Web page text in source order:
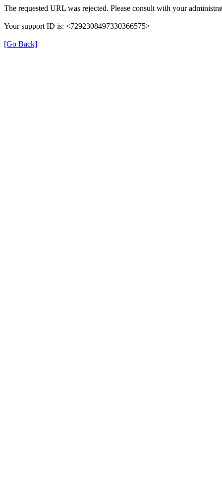
The requested URL was rejected. Please consult with your
Your support ID is: <7292308497330366575>
[Go Back]